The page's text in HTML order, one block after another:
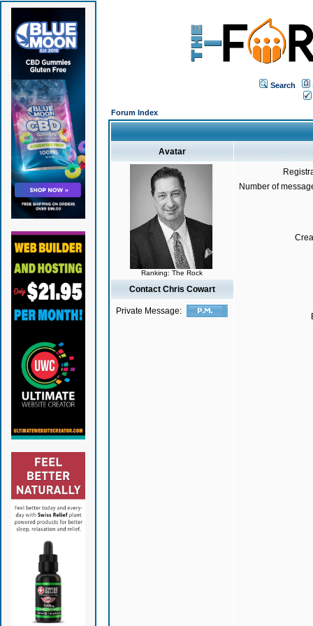
Search
Forum Index
Avatar
Ranking: The Rock
Number of
Contact Chris Cowart
Private Message: